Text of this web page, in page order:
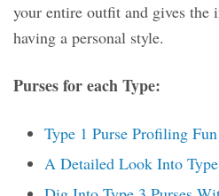
your entire outfit and gives the
having a personal style.
Purses for each Type:
Type 1 Purse Profiling
A Detailed Look Into